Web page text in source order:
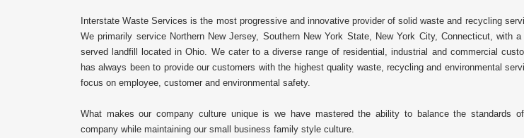
Interstate Waste Services is the most progressive and innovative provider of solid waste and recycling
We primarily service Northern New Jersey, Southern New York State, New York City, Connecticut, with a
served landfill located in Ohio. We cater to a diverse range of residential, industrial and commercial
has always been to provide our customers with the highest quality waste, recycling and environmental
focus on employee, customer and environmental safety.
What makes our company culture unique is we have mastered the ability to balance the standards
company while maintaining our small business family style culture.